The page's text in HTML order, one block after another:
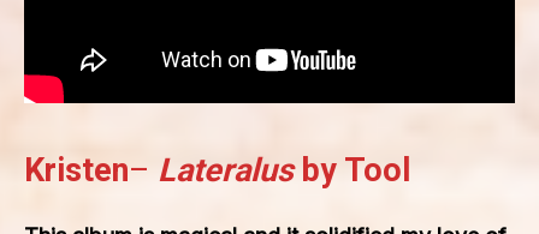
Kristen– Lateralusby Tool